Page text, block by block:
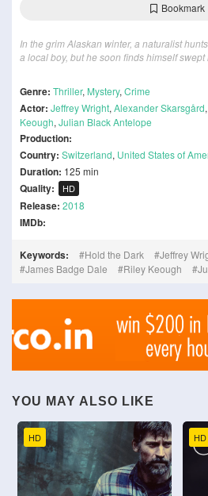
Bookmark
In the grim Alaskan winter, a naturalist
a local boy, but he soon finds himself swept
Genre: Thriller, Mystery, Crime
Actor: Jeffrey Wright, Alexander Skarsgård,
Keough, Julian Black Antelope
Production:
Country: Switzerland, United States of
Duration: 125 min
Quality: HD
Release: 2018
IMDb:
Keywords: Hold the Dark Jeffrey
James Badge Dale
Riley Keough
YOU MAY ALSO LIKE
HD HD